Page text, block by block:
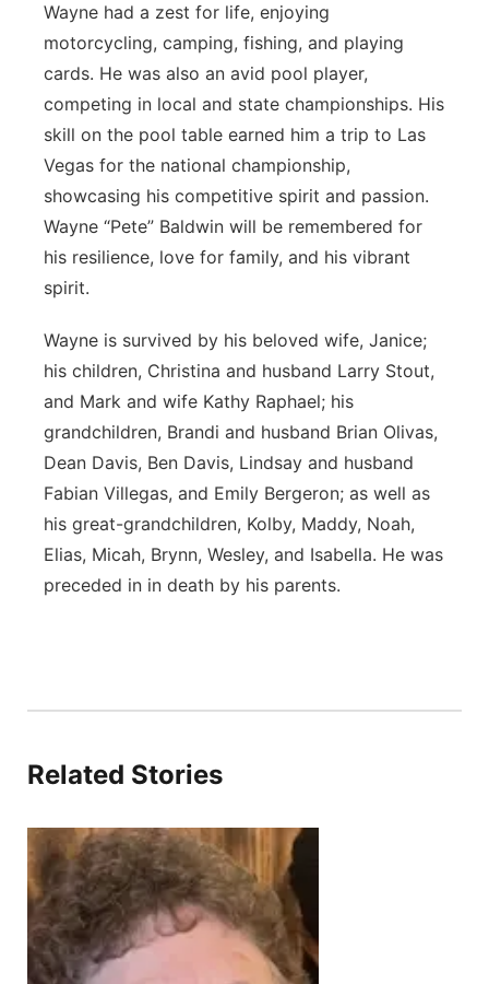
Wayne had a zest for life, enjoying
motorcycling, camping, fishing, and playing
cards. He was also an avid pool player,
competing in local and state championships. His
skill on the pool table earned him a trip to Las
Vegas for the national championship,
showcasing his competitive spirit and passion.
Wayne “Pete” Baldwin will be remembered for
his resilience, love for family, and his vibrant
spirit.
Wayne is survived by his beloved wife, Janice;
his children, Christina and husband Larry Stout,
and Mark and wife Kathy Raphael; his
grandchildren, Brandi and husband Brian Olivas,
Dean Davis, Ben Davis, Lindsay and husband
Fabian Villegas, and Emily Bergeron; as well as
his great-grandchildren, Kolby, Maddy, Noah,
Elias, Micah, Brynn, Wesley, and Isabella. He was
preceded in in death by his parents.
Related Stories